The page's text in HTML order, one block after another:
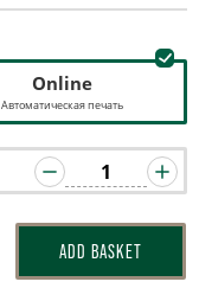
Online
Автоматическая печать
ADD BASKET